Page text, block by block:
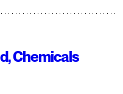
Chemicals